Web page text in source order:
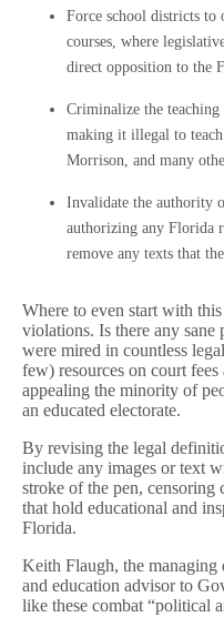
Force school districts
courses, where
direct opposition to the
Criminalize the
making it illegal to
Morrison, and many
Invalidate the authority
authorizing any Florida
remove any texts that
Where to even start with
violations. Is there any
were mired in countless
few) resources on court
appealing the minority of
an educated electorate.
By revising the legal
include any images or text
stroke of the pen, censoring
that hold educational and
Florida.
Keith Flaugh, the
and education advisor to
like these combat “political